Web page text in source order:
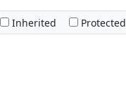
Inherited Protected